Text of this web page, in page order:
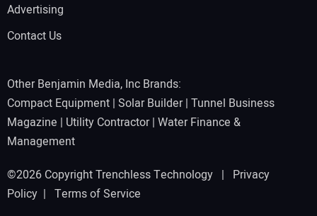
Advertising
Contact Us
Other Benjamin Media, Inc Brands:
Compact Equipment | Solar Builder| Tunnel Business
Magazine | Utility Contractor| Water Finance &
Management
©2026 Copyright Trenchless Technology | Privacy
Policy | Terms of Service